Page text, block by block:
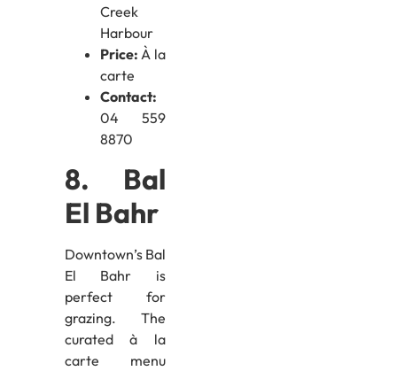
Creek
Harbour
Price: À la
carte
Contact:
04 559
8870
8. Bal
El Bahr
Downtown’s Bal
El Bahr is
perfect for
grazing. The
curated à la
carte menu